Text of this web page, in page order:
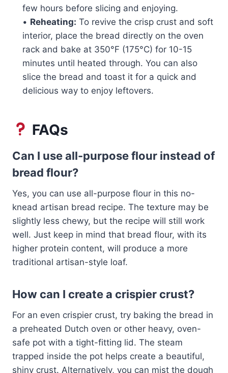
few hours before slicing and enjoying.
• Reheating: To revive the crisp crust and soft
interior, place the bread directly on the oven
rack and bake at 350°F (175°C) for 10-15
minutes until heated through. You can also
slice the bread and toast it for a quick and
delicious way to enjoy leftovers.
FAQs
Can I use all-purpose flour instead of
bread flour?
Yes, you can use all-purpose flour in this no-
knead artisan bread recipe. The texture may be
slightly less chewy, but the recipe will still work
well. Just keep in mind that bread flour, with its
higher protein content, will produce a more
traditional artisan-style loaf.
How can I create a crispier crust?
For an even crispier crust, try baking the bread in
a preheated Dutch oven or other heavy, oven-
safe pot with a tight-fitting lid. The steam
trapped inside the pot helps create a beautiful,
shiny crust. Alternatively, you can mist the dough